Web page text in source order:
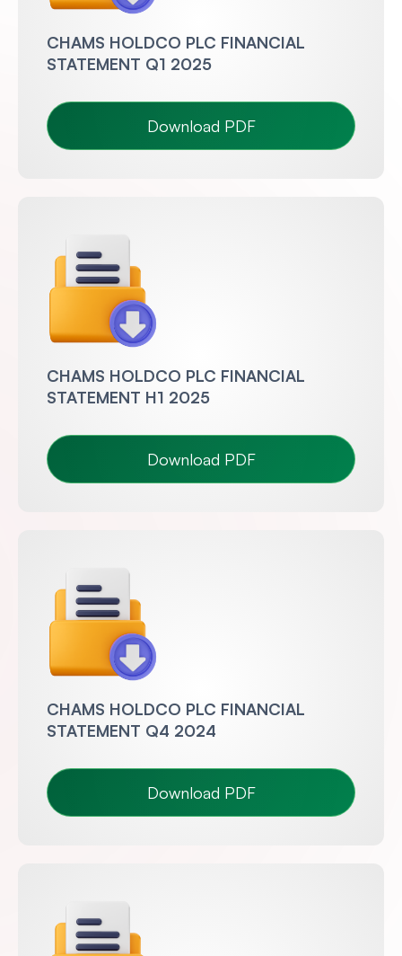
CHAMS HOLDCO PLC FINANCIAL
STATEMENT Q1 2025
Download PDF
CHAMS HOLDCO PLC FINANCIAL
STATEMENT H1 2025
Download PDF
CHAMS HOLDCO PLC FINANCIAL
STATEMENT Q4 2024
Download PDF